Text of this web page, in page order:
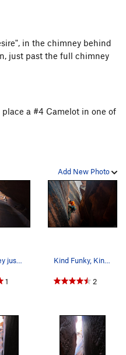
in the chimney behind
just past the full chimney
a #4 Camelot in one of
Add New Photo
Ari Lightsey just before the biz!
1
Kind Funky, Kind pretty (from the side)
2